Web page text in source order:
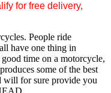
for free delivery,
People ride
have one thing in
time on a motorcycle,
some of the best
will for sure provide you